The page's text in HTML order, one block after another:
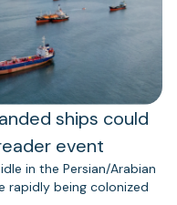
ships could
event
in the Persian/Arabian
rapidly being colonized